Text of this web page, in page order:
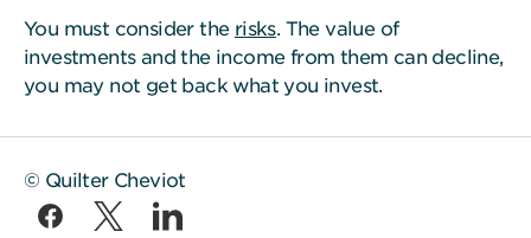
You must consider the risks. The value of
investments and the income from them can decline,
you may not get back what you invest.
© Quilter Cheviot